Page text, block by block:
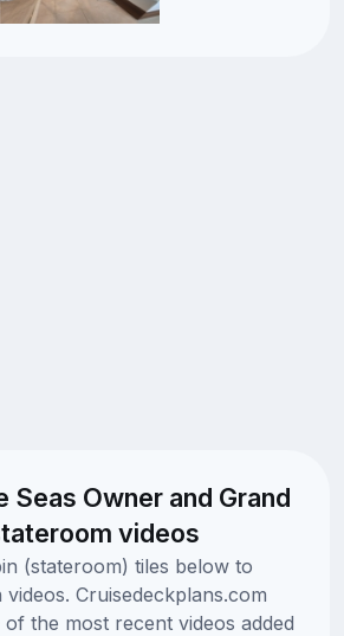
Seas Owner and Grand
videos
(stateroom) tiles below to
Cruisedeckplans.com
the most recent videos added